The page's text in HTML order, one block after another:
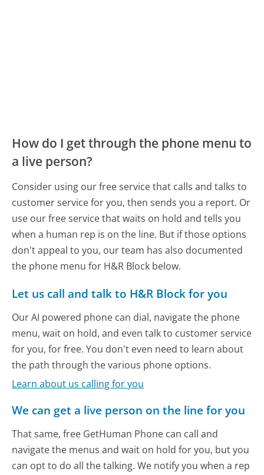
How do I get through the phone menu to
a live person?
Consider using our free service that calls and talks to
customer service for you, then sends you a report. Or
use our free service that waits on hold and tells you
when a human rep is on the line. But if those options
don't appeal to you, our team has also documented
the phone menu for H&R Block below.
Let us call and talk to H&R Block for you
Our AI powered phone can dial, navigate the phone
menu, wait on hold, and even talk to customer service
for you, for free. You don't even need to learn about
the path through the various phone options.
Learn about us calling for you
We can get a live person on the line for you
That same, free GetHuman Phone can call and
navigate the menus and wait on hold for you, but you
can opt to do all the talking. We notify you when a rep